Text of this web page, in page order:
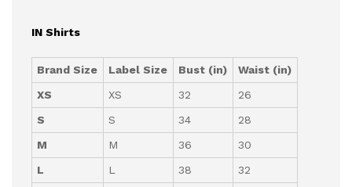
IN Shirts
Brand Size Label Size Bust (in)
Waist (in)
XS
XS 32
26
S
S 34
28
M
M 36
30
L
L 38
32